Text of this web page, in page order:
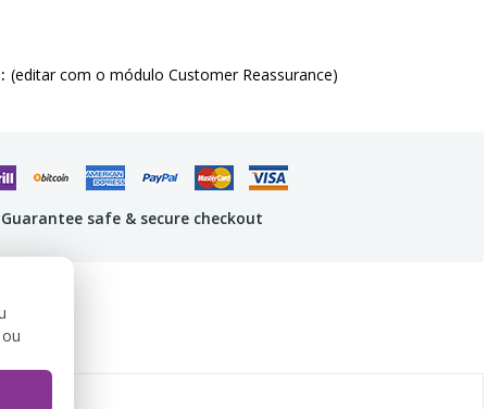
(editar com o módulo Customer Reassurance)
Guarantee safe & secure checkout